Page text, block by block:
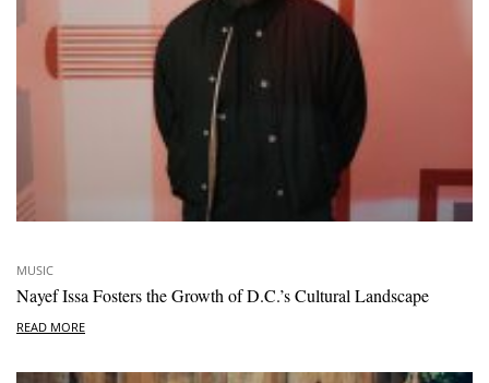
MUSIC
Nayef Issa Fosters the Growth of D.C.’s Cultural Landscape
READ MORE